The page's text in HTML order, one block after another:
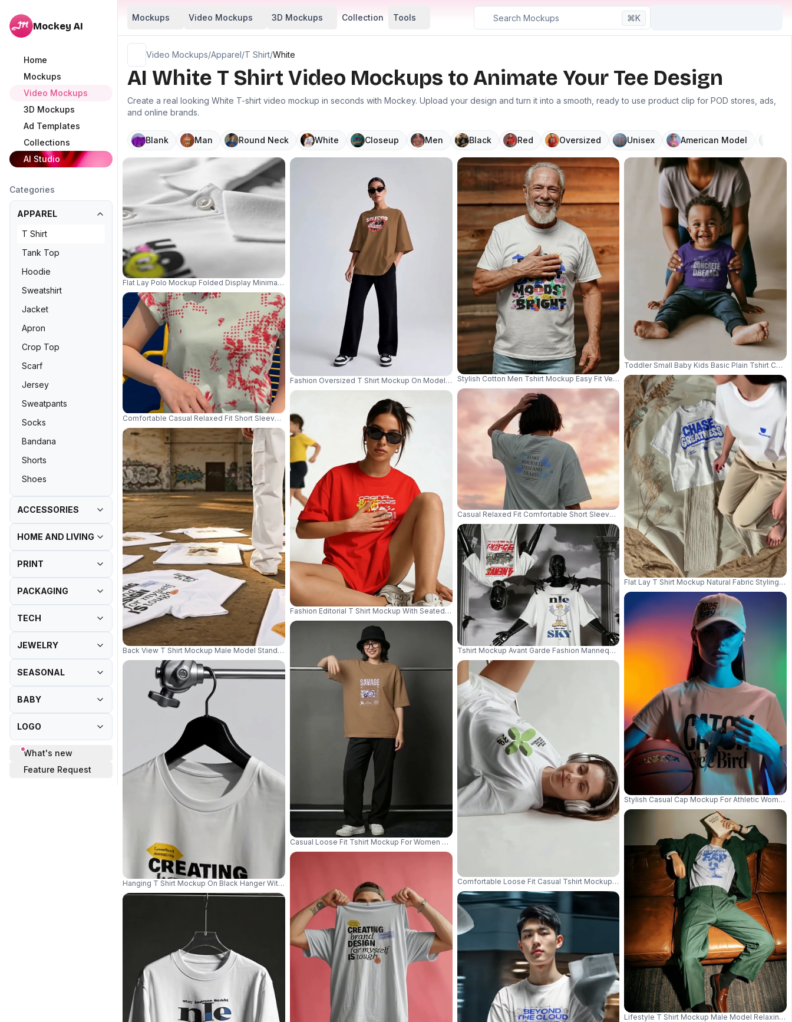
Mockey AI
Home
Mockups
Video Mockups
3D Mockups
Ad Templates
Collections
AI Studio
Categories
APPAREL
T Shirt
Tank Top
Hoodie
Sweatshirt
Jacket
Apron
Crop Top
Scarf
Jersey
Sweatpants
Socks
Bandana
Shorts
Shoes
ACCESSORIES
HOME AND LIVING
PRINT
PACKAGING
TECH
JEWELRY
SEASONAL
BABY
LOGO
What's new
Feature Request
Mockups Video Mockups 3D Mockups Collection Tools ⌘K
Video Mockups/Apparel/T Shirt/White
AI White T Shirt Video Mockups to Animate Your Tee Design
Create a real looking White T-shirt video mockup in seconds with Mockey. Upload your design and turn it into a smooth, ready to use product clip for POD stores, ads,
and online brands.
Blank Man Round Neck White Closeup Men Black Red Oversized Unisex American Model
Flat Lay Polo Mockup Folded Display Minimal Studio Lighting Crisp Detail Soft Shadow 04035
Comfortable Casual Relaxed Fit Short Sleeve Crewneck T Shirt Mockup For Everyday Wear 04306
Back View T Shirt Mockup Male Model Standing In Abandoned Warehouse With Industrial Streetwear Mood 04281
Hanging T Shirt Mockup On Black Hanger With Minimal Studio Shadow And Clean Apparel Focus 04222
Fashion Oversized T Shirt Mockup On Model With Dynamic Pose And Clean Studio Background 03953
Fashion Editorial T Shirt Mockup With Seated Model And Confident Studio Pose Sharp Fabric Detail 03939
Casual Loose Fit Tshirt Mockup For Women Model Standing In Stylish Relaxed Pose 03658
Stylish Cotton Men Tshirt Mockup Easy Fit Versatile Basic Top For Everyday Casual Look 03420
Casual Relaxed Fit Comfortable Short Sleeve Tshirt Mockup Perfect For Everyday Wear And
Tshirt Mockup Avant Garde Fashion Mannequin Wearing Blank Tshirt Surreal Setting 03458
Comfortable Loose Fit Casual Tshirt Mockup For Relaxed Everyday Wear Fashionable Top
Toddler Small Baby Kids Basic Plain Tshirt
Flat Lay T Shirt Mockup Natural Fabric Styling
Stylish Casual Cap Mockup For Athletic
Lifestyle T Shirt Mockup Male Model Relaxing